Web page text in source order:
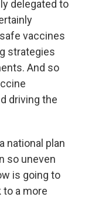
delegated to
vaccines
strategies
And so
driving the
national plan
so uneven
is going to
a more